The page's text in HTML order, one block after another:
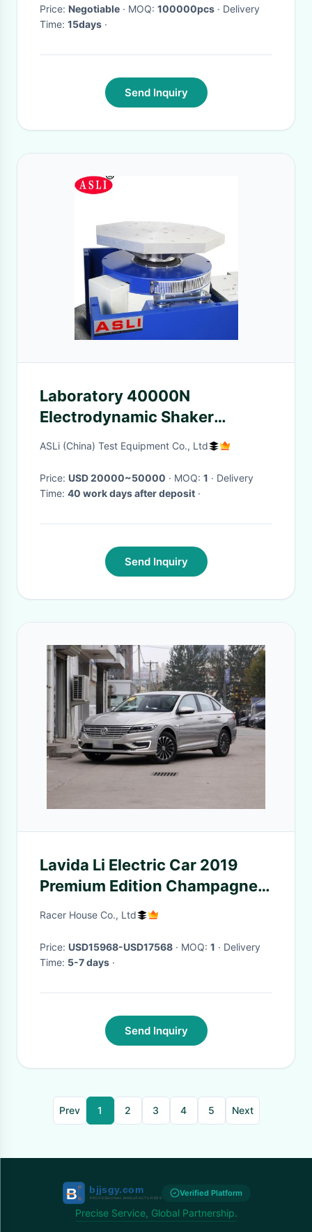
Price: Negotiable · MOQ: 100000pcs · Delivery
Time: 15days ·
Send Inquiry
Laboratory 40000N
Electrodynamic Shaker
Machine ASTM D999 Standard
ASLi (China) Test Equipment Co., Ltd
Price: USD 20000~50000 · MOQ: 1 · Delivery
Time: 40 work days after deposit ·
Send Inquiry
Lavida Li Electric Car 2019
Premium Edition Champagne
Color
Racer House Co., Ltd
Price: USD15968-USD17568 · MOQ: 1 · Delivery
Time: 5-7 days ·
Send Inquiry
Prev 1 2 3 4 5 Next
Verified Platform
Precise Service, Global Partnership.